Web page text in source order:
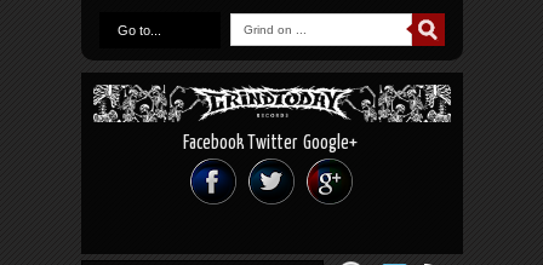
Go to...
Facebook Twitter Google+